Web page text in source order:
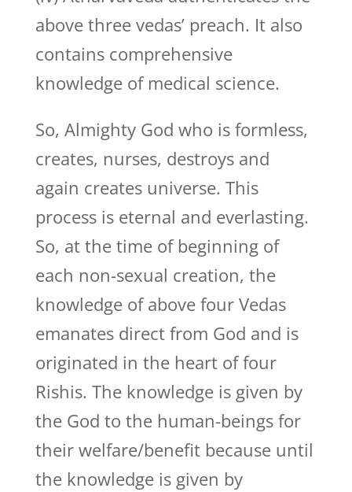
above three vedas’ preach. It also
contains comprehensive
knowledge of medical science.
So, Almighty God who is formless,
creates, nurses, destroys and
again creates universe. This
process is eternal and everlasting.
So, at the time of beginning of
each non-sexual creation, the
knowledge of above four Vedas
emanates direct from God and is
originated in the heart of four
Rishis. The knowledge is given by
the God to the human-beings for
their welfare/benefit because until
the knowledge is given by